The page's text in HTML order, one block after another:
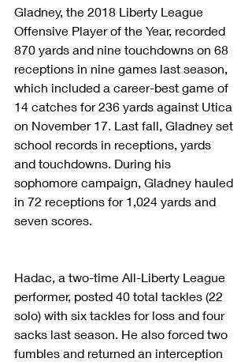
Gladney, the 2018 Liberty League
Offensive Player of the Year, recorded
870 yards and nine touchdowns on 68
receptions in nine games last season,
which included a career-best game of
14 catches for 236 yards against Utica
on November 17. Last fall, Gladney set
school records in receptions, yards
and touchdowns. During his
sophomore campaign, Gladney hauled
in 72 receptions for 1,024 yards and
seven scores.
Hadac, a two-time All-Liberty League
performer, posted 40 total tackles (22
solo) with six tackles for loss and four
sacks last season. He also forced two
fumbles and returned an interception